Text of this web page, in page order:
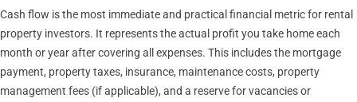
Cash flow is the most immediate and practical financial metric for rental
property investors. It represents the actual profit you take home each
month or year after covering all expenses. This includes the mortgage
payment, property taxes, insurance, maintenance costs, property
management fees (if applicable), and a reserve for vacancies or